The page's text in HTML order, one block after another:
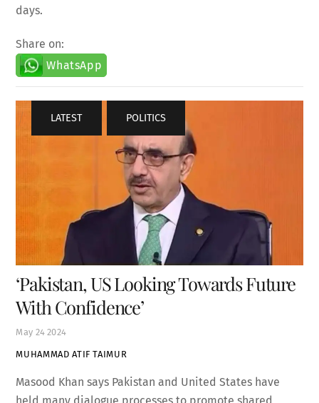
days.
Share on:
WhatsApp
May 24 2024
‘Pakistan, US Looking Towards Future
With Confidence’
MUHAMMAD ATIF TAIMUR
LATEST POLITICS
Masood Khan says Pakistan and United States have
held many dialogue processes to promote shared